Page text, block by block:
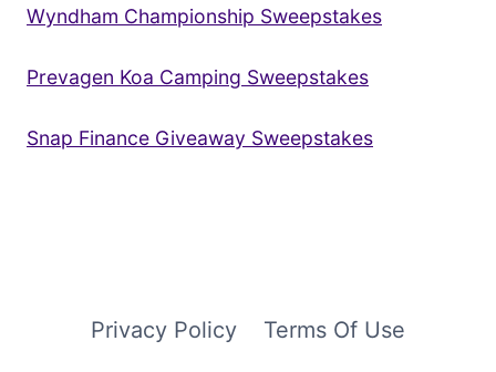
Wyndham Championship Sweepstakes
Prevagen Koa Camping Sweepstakes
Snap Finance Giveaway Sweepstakes
Privacy Policy
Terms Of Use